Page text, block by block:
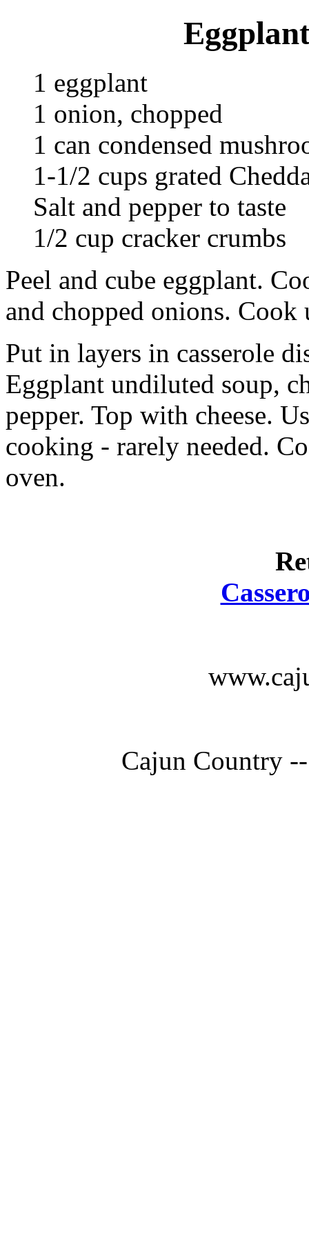
1 eggplant
1 onion, chopped
1 can condensed
1-1/2 cups grated
Salt and pepper to taste
1/2 cup cracker crumbs
Peel and cube eggplant.
and chopped onions.
Put in layers in casserole
Eggplant undiluted soup,
pepper. Top with cheese.
cooking - rarely needed.
oven.
Cajun Country